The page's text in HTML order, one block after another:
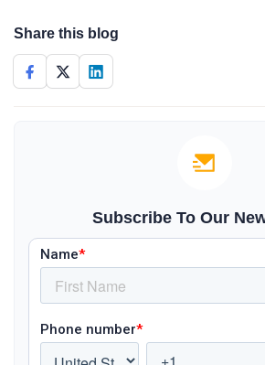
Share this blog
Subscribe To Our